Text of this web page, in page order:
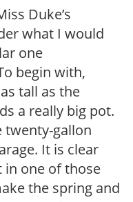
Duke’s
what I would
one
begin with,
tall as the
a really big pot.
twenty-gallon
It is clear
in one of those
the spring and